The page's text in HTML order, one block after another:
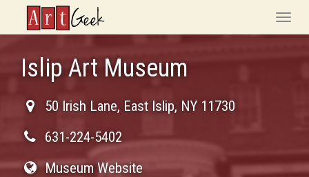
ArtGeek
Toggle
Islip Art Museum
50 Irish Lane, East Islip, NY 11730
631-224-5402
Museum Website